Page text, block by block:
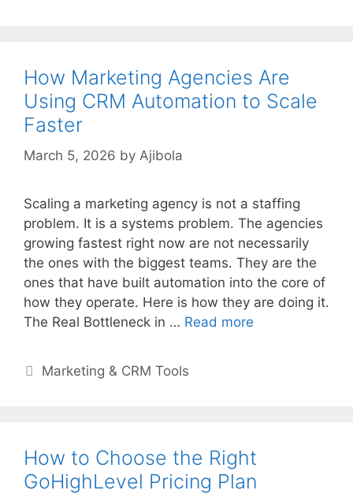
How Marketing Agencies Are
Using CRM Automation to Scale
Faster
March 5, 2026 by Ajibola
Scaling a marketing agency is not a staffing
problem. It is a systems problem. The agencies
growing fastest right now are not necessarily
the ones with the biggest teams. They are the
ones that have built automation into the core of
how they operate. Here is how they are doing it.
The Real Bottleneck in … Read more
Categories
Marketing & CRM Tools
How to Choose the Right
GoHighLevel Pricing Plan